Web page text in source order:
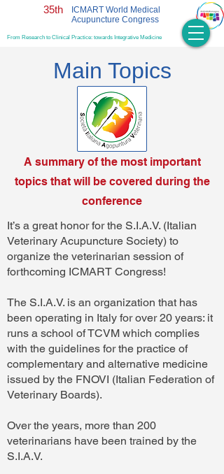
35th
ICMART World Medical
Acupuncture Congress
From Research to Clinical Practice: towards Integrative Medicine
Main Topics
A summary of the most important
topics that will be covered during the
conference
It’s a great honor for the S.I.A.V. (Italian
Veterinary Acupuncture Society) to
organize the veterinarian session of
forthcoming ICMART Congress!
The S.I.A.V. is an organization that has
been operating in Italy for over 20 years: it
runs a school of TCVM which complies
with the guidelines for the practice of
complementary and alternative medicine
issued by the FNOVI (Italian Federation of
Veterinary Boards).
Over the years, more than 200
veterinarians have been trained by the
S.I.A.V.